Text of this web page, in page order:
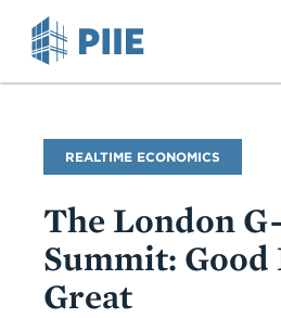
Blog
Name
REALTIME ECONOMICS
The London
Summit:
Great